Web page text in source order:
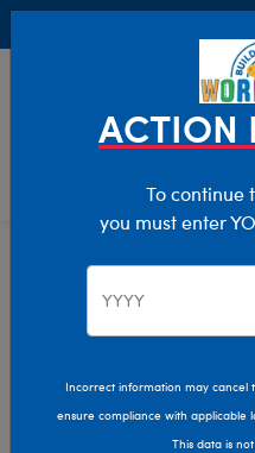
Characters &
Summer Fun
ACTION
To continue
you must enter
Incorrect information may cancel
ensure compliance with applicable
This data is